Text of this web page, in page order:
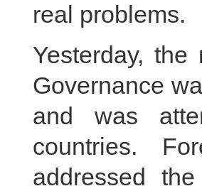
real problems.
Yesterday,
Governance
and was
countries.
addressed